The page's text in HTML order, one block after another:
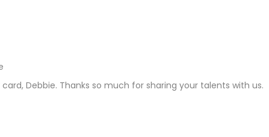
card, Debbie. Thanks so much for sharing your talents with us.